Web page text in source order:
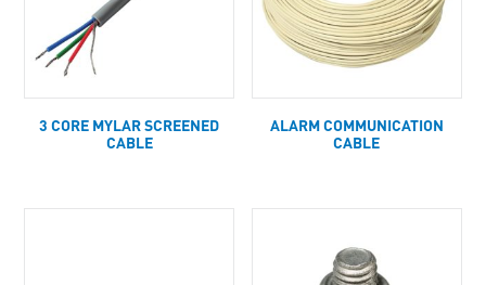
3 CORE MYLAR SCREENED
CABLE
ALARM COMMUNICATION
CABLE